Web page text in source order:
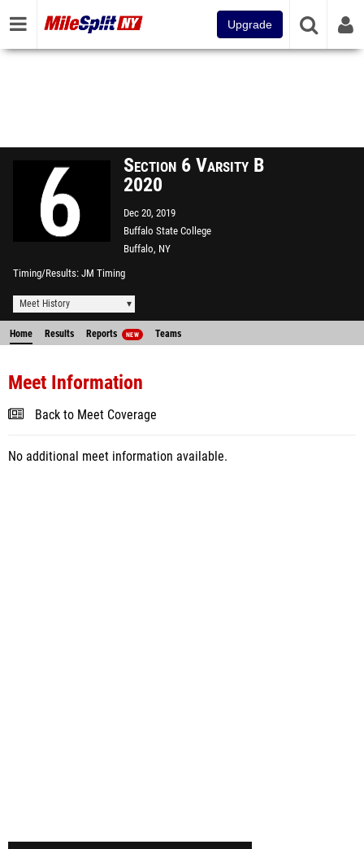
Upgrade
Section 6 Varsity B
2020
Dec 20, 2019
Buffalo State College
Buffalo, NY
Timing/Results JM Timing
Meet History
Home Results Reports NEW Teams
Meet Information
Back to Meet Coverage
No additional meet information available.